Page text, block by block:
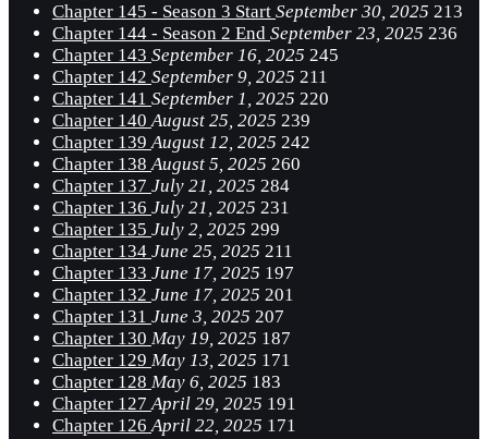
Chapter 145 - Season 3 Start September 30, 2025 213
Chapter 144 - Season 2 End September 23, 2025 236
Chapter 143 September 16, 2025 245
Chapter 142 September 9, 2025 211
Chapter 141 September 1, 2025 220
Chapter 140August 25, 2025 239
Chapter 139August 12, 2025 242
Chapter 138August 5, 2025 260
Chapter 137 July 21, 2025 284
Chapter 136 July 21, 2025 231
Chapter 135 July 2, 2025 299
Chapter 134 June 25, 2025 211
Chapter 133 June 17, 2025 197
Chapter 132 June 17, 2025 201
Chapter 131 June 3, 2025 207
Chapter 130 May 19, 2025 187
Chapter 129 May 13, 2025 171
Chapter 128 May 6, 2025 183
Chapter 127April 29, 2025 191
Chapter 126April 22, 2025 171